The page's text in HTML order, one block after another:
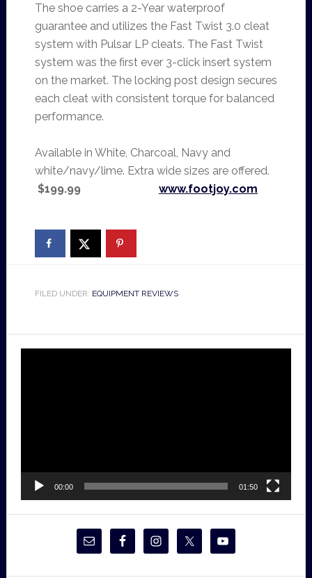
The shoe carries a 2-Year waterproof
guarantee and utilizes the Fast Twist 3.0 cleat
system with Pulsar LP cleats. The Fast Twist
system was the first ever 3-click insert system
on the market. The locking post design secures
each cleat with consistent torque for balanced
performance.
Available in White, Charcoal, Navy and
white/navy/lime. Extra wide sizes are offered.
$199.99 www.footjoy.com
FILED UNDER: EQUIPMENT REVIEWS
00:00 01:50